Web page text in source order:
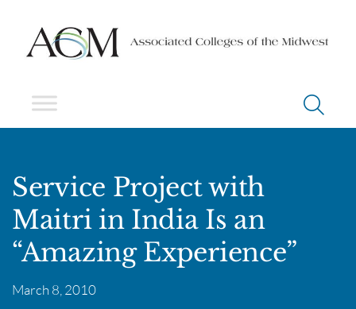
Service Project with
Maitri in India Is an
“Amazing Experience”
March 8, 2010